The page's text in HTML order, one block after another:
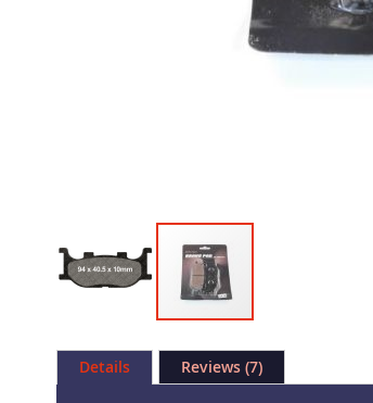
to
Details Reviews 7